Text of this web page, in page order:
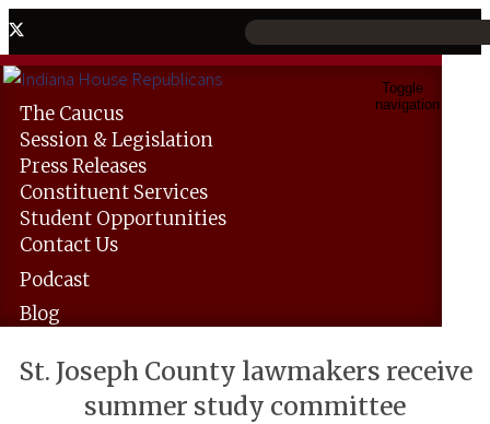
Toggle
navigation
The Caucus
Session &Legislation
PressReleases
Constituent Services
Student Opportunities
ContactUs
Podcast
Blog
St. Joseph County lawmakers receive
summer study committee